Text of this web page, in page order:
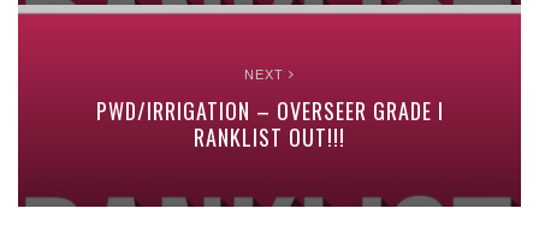
NEXT
PWD/IRRIGATION – OVERSEER GRADE I
RANKLIST OUT!!!